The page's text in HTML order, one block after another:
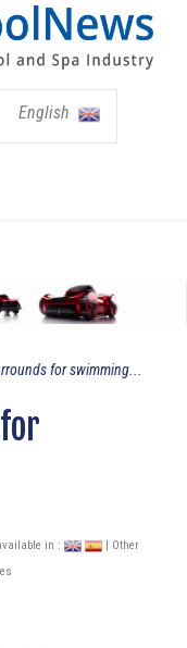
English
for swimming...
in :
| Other